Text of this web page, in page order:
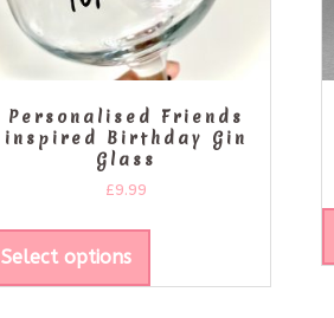
Personalised Friends
inspired Birthday Gin
Glass
£9.99
Select options